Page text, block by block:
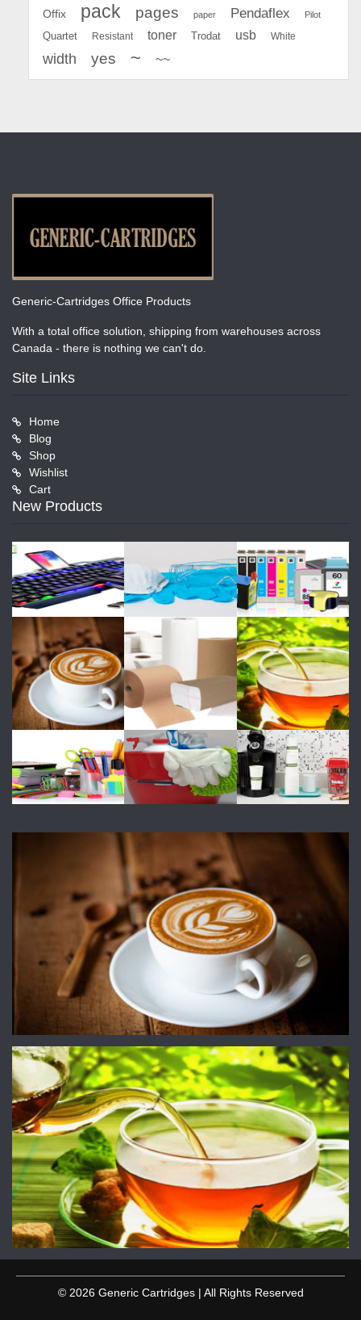
Offix pack pages paper Pendaflex Pilot
Quartet Resistant toner Trodat usb White
width yes ~ ~~
Generic-Cartridges Office Products
With a total office solution, shipping from warehouses across
Canada - there is nothing we can't do.
Site Links
Home
Blog
Shop
Wishlist
Cart
New Products
© 2026 Generic Cartridges | All Rights Reserved